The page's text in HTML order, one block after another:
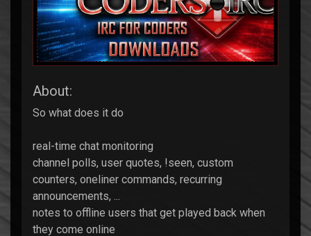
About:
So what does it do
real-time chat monitoring
channel polls, user quotes, !seen, custom
counters, oneliner commands, recurring
announcements, ...
notes to offline users that get played back when
they come online